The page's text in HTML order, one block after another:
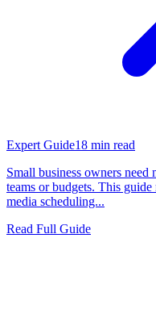
Expert Guide18 min read
Small business owners
teams or budgets. This
media scheduling...
Read Full Guide